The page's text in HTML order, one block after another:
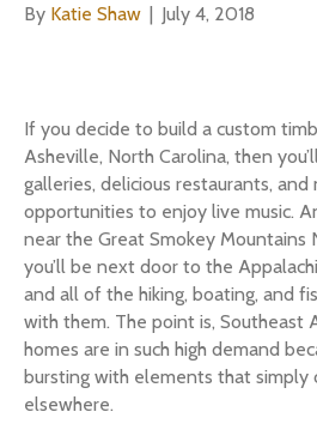
By Katie Shaw | July 4, 2018
If you decide to build a custom
Asheville, North Carolina, then
galleries, delicious restaurants,
opportunities to enjoy live music.
near the Great Smokey Mountains
you’ll be next door to the
and all of the hiking, boating, and
with them. The point is, Southeast
homes are in such high demand
bursting with elements that simply
elsewhere.